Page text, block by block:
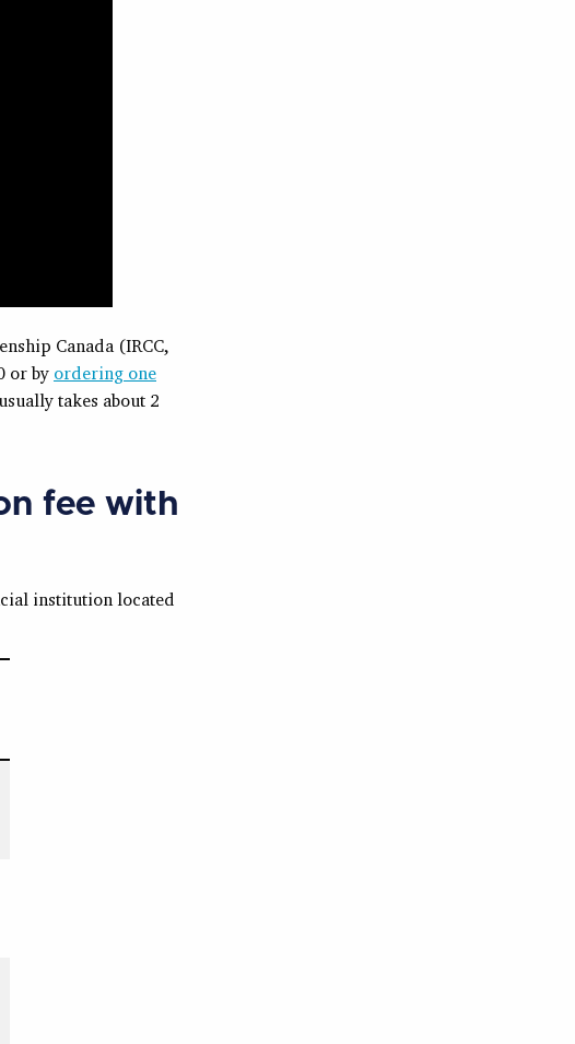
Canada (IRCC,
or by ordering one
takes about 2
fee with
institution located